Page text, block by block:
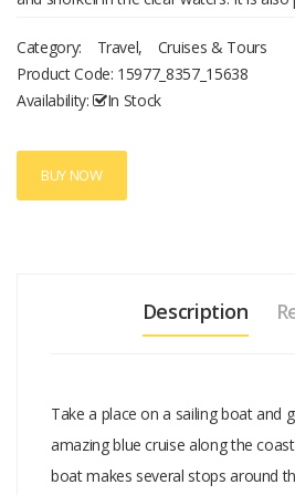
visiting the Black island, bathe in a small
springs flowing out of the rocks. Then
get a chance to ride a camel. There is a
beauty of this place. The water there is
the visible depths of 20 meters. Each
Bodrum. Then drive back to the hotel
Category: Travel,
Cruises & Tours
Product Code: 15977_8357_15638
Availability:
In Stock
BUY NOW
Description
Take a place on a sailing boat and
amazing blue cruise along the
boat makes several stops around